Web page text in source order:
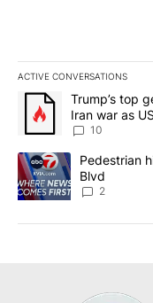
ACTIVE CONVERSATIONS
The following is a list
A trending article
Trump’s top
Iran war as
sources say
10
A trending article
Pedestrian
Blvd
2